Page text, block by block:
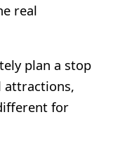
real
plan a stop
attractions,
for